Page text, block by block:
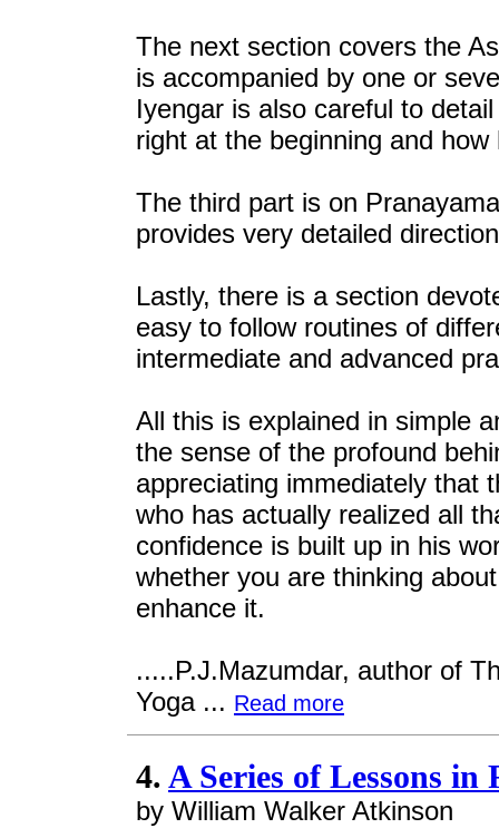
The next section covers the
is accompanied by one or
Iyengar is also careful to
right at the beginning and
The third part is on
provides very detailed
Lastly, there is a section
easy to follow routines of
intermediate and advanced
All this is explained in simple
the sense of the profound
appreciating immediately that
who has actually realized all
confidence is built up in his
whether you are thinking
enhance it.
.....P.J.Mazumdar, author of
Yoga ... Read more
4. A Series of Lessons in
by William Walker Atkinson